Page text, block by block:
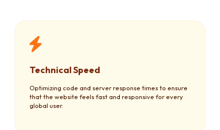
Technical Speed
Optimizing code and server response times to ensure
that the website feels fast and responsive for every
global user.